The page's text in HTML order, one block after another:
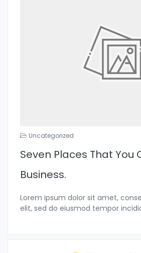
Uncategorized
Seven Places That You
Business.
Lorem ipsum dolor sit amet,
elit, sed do eiusmod tempor